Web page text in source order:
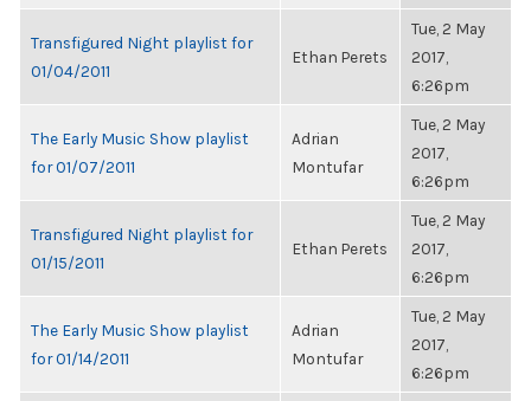
Transfigured Night playlist for
01/04/2011
Ethan Perets
Tue, 2 May
2017,
6:26pm
The Early Music Show playlist
for 01/07/2011
Adrian
Montufar
Tue, 2 May
2017,
6:26pm
Transfigured Night playlist for
01/15/2011
Ethan Perets
Tue, 2 May
2017,
6:26pm
The Early Music Show playlist
for 01/14/2011
Adrian
Montufar
Tue, 2 May
2017,
6:26pm